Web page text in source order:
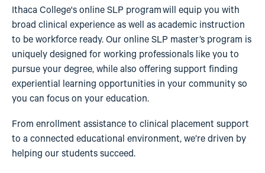
Ithaca College's online SLP program will equip you with
broad clinical experience as well as academic instruction
to be workforce ready. Our online SLP master’s program is
uniquely designed for working professionals like you to
pursue your degree, while also offering support finding
experiential learning opportunities in your community so
you can focus on your education.
From enrollment assistance to clinical placement support
to a connected educational environment, we’re driven by
helping our students succeed.